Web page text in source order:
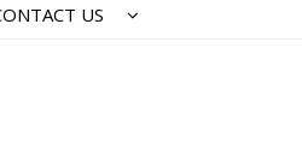
US